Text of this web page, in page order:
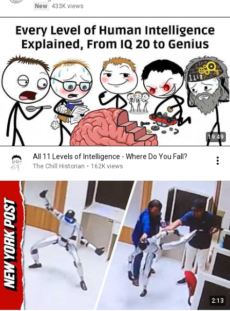
New
433K views
19:49
All 11 Levels of Intelligence - Where Do You Fall?
The Chill Historian • 162K views
2:13